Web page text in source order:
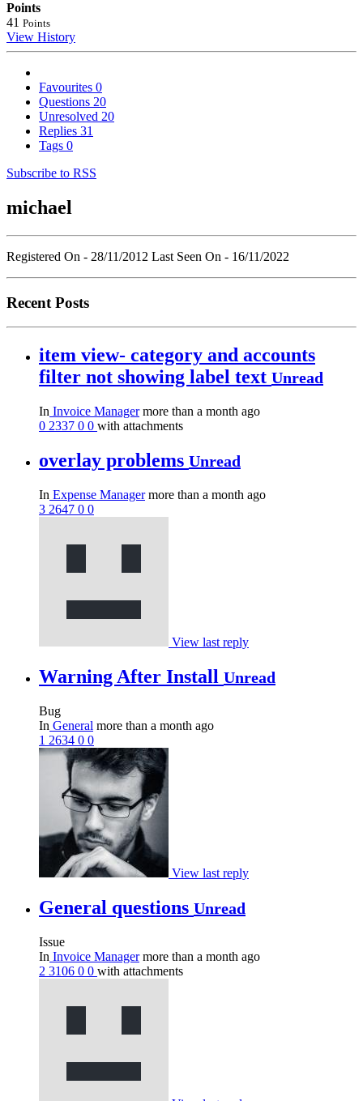
Points
41 Points
View History
Favourites 0
Questions 20
Unresolved 20
Replies 31
Tags 0
Subscribe to RSS
michael
Registered On - 28/11/2012 Last Seen On - 16/11/2022
Recent Posts
item view- category and accounts
filter not showing label text Unread
In Invoice Managermore than a month ago
0 2337 0 0 with attachments
overlay problems Unread
In Expense Managermore than a month ago
3 2647 0 0
View last reply
Warning After Install Unread
Bug
In General more than a month ago
1 2634 0 0
View last reply
General questions Unread
Issue
In Invoice Managermore than a month ago
2 3106 0 0 with attachments